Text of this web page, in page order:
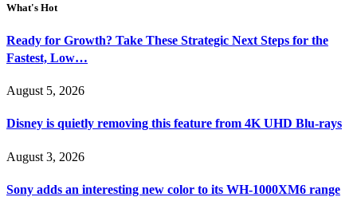
What's Hot
Ready for Growth? Take These Strategic Next Steps for the
Fastest, Low…
August 5, 2026
Disney is quietly removing this feature from 4K UHD Blu-rays
August 3, 2026
Sony adds an interesting new color to its WH-1000XM6 range